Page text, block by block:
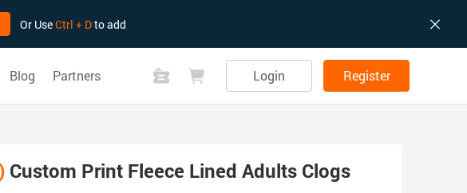
Or UseCtrl + Dto add
Blog Partners Login Register
Custom Print Fleece Lined Adults Clogs